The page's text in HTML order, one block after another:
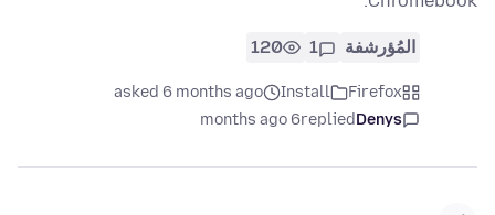
المُؤرشفة 1
120
Firefox
Install
asked 6 months ago
Denys
replied
6 months ago